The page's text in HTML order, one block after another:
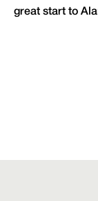
great start to